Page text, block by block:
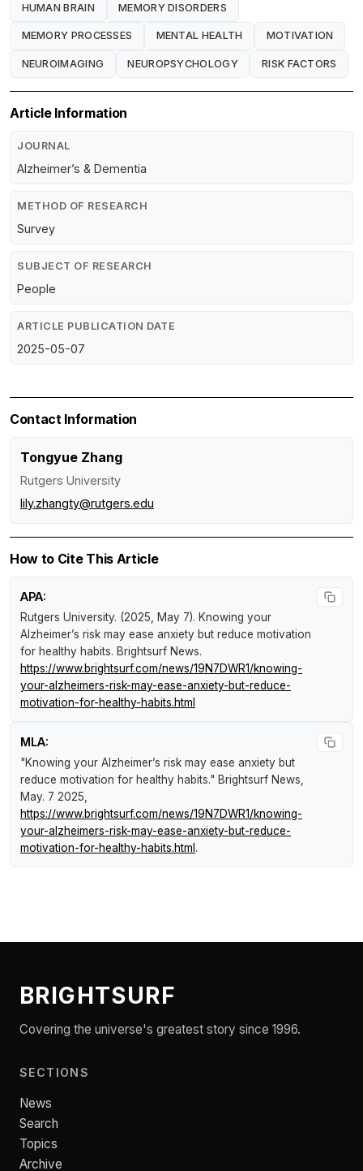
HUMAN BRAIN MEMORY DISORDERS
MEMORY PROCESSES MENTAL HEALTH MOTIVATION
NEUROIMAGING NEUROPSYCHOLOGY RISK FACTORS
Article Information
JOURNAL
Alzheimer’s & Dementia
METHOD OF RESEARCH
Survey
SUBJECT OF RESEARCH
People
ARTICLE PUBLICATION DATE
2025-05-07
Contact Information
Tongyue Zhang
Rutgers University
lily.zhangty@rutgers.edu
How to Cite This Article
APA:
Rutgers University. (2025, May 7). Knowing your
Alzheimer’s risk may ease anxiety but reduce motivation
for healthy habits. Brightsurf News.
https://www.brightsurf.com/news/19N7DWR1/knowing-
your-alzheimers-risk-may-ease-anxiety-but-reduce-
motivation-for-healthy-habits.html
MLA:
"Knowing your Alzheimer’s risk may ease anxiety but
reduce motivation for healthy habits." Brightsurf News,
May. 7 2025,
https://www.brightsurf.com/news/19N7DWR1/knowing-
your-alzheimers-risk-may-ease-anxiety-but-reduce-
motivation-for-healthy-habits.html .
BRIGHTSURF
Covering the universe's greatest story since 1996.
SECTIONS
News
Search
Topics
Archive